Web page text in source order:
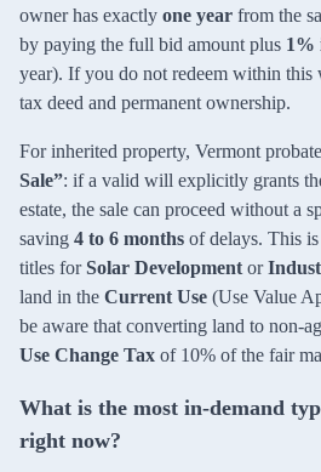
owner has exactly one year from the
by paying the full bid amount plus 1%
year). If you do not redeem within this
tax deed and permanent ownership.
For inherited property, Vermont
Sale”: if a valid will explicitly grants
estate, the sale can proceed without a
saving 4 to 6 months of delays. This
titles forSolar Development or
land in the Current Use (Use Value
be aware that converting land to non-
Use Change Tax of 10% of the fair
What is the most in-demand
right now?